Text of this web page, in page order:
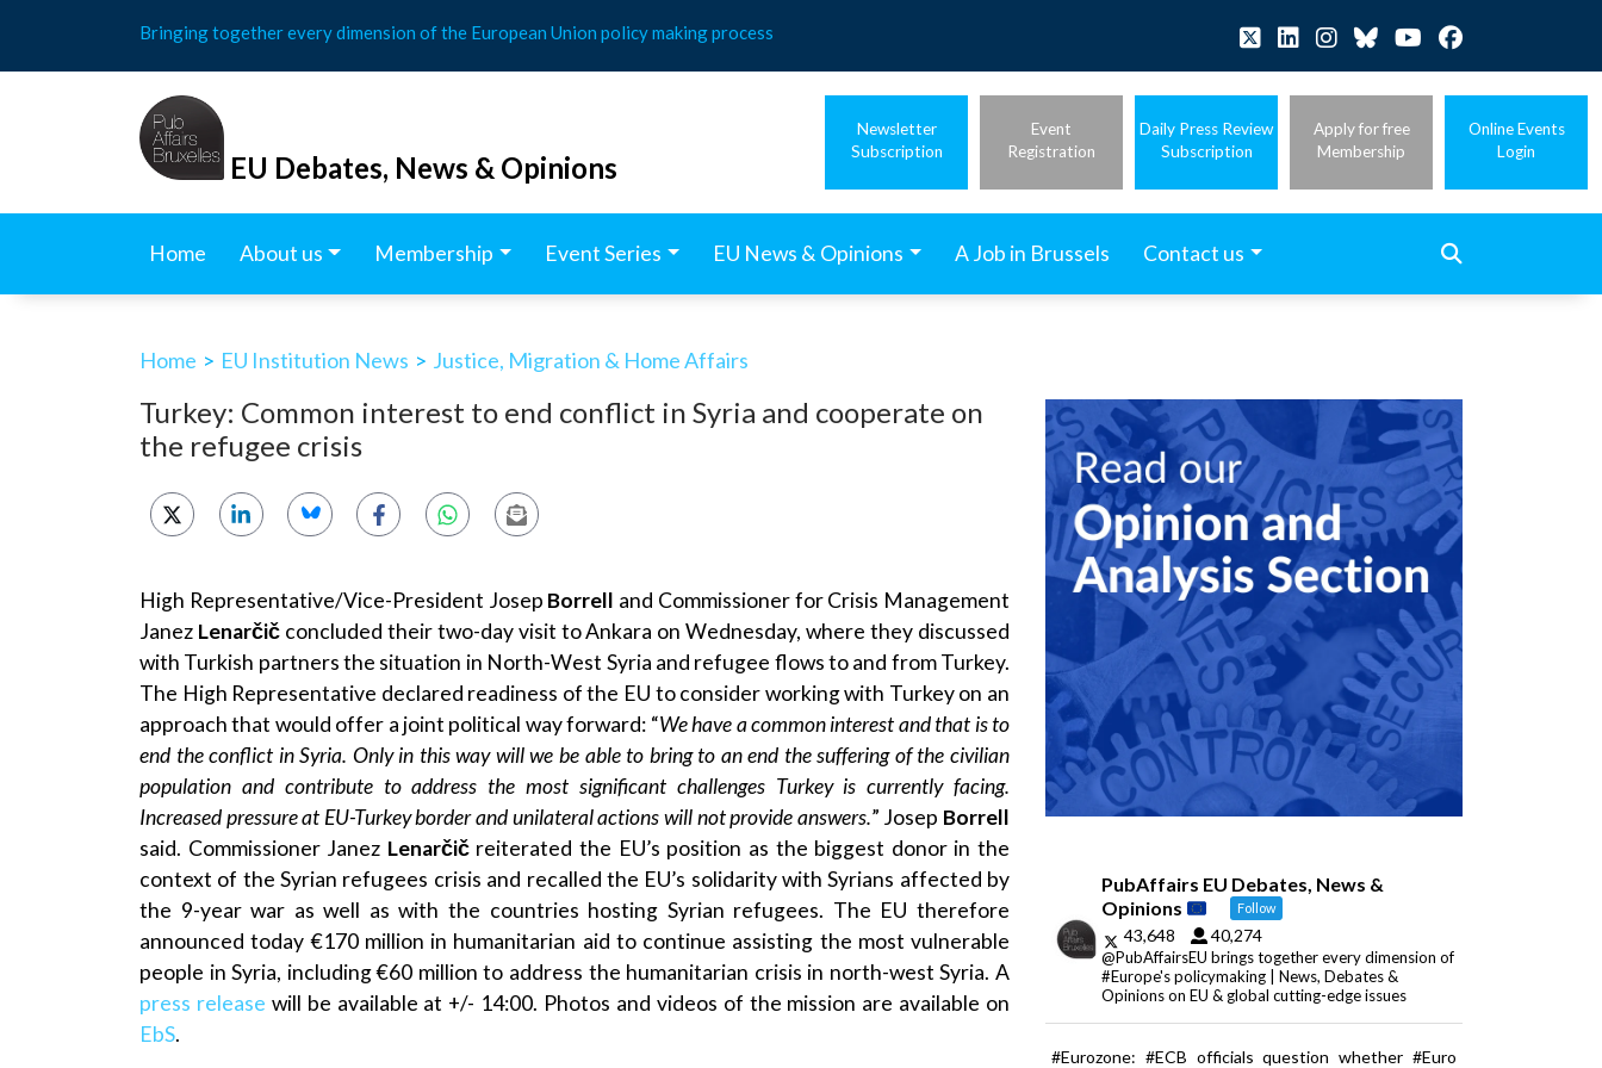
content
Bringing together every dimension of the European Union policy making process
EU Debates, News & Opinions
Newsletter
Subscription
Event
Registration
Daily Press Review
Subscription
Apply for free
Membership
Online Events
Login
Home About us Membership Event Series EU News & Opinions A Job in Brussels Contact us
Home > EU Institution News > Justice, Migration & Home Affairs
Turkey: Common interest to end conflict in Syria and cooperate on
the refugee crisis
High Representative/Vice-President Josep Borrell and Commissioner for Crisis Management
Janez Lenarčičconcluded their two-day visit to Ankara on Wednesday, where they discussed
with Turkish partners the situation in North-West Syria and refugee flows to and from Turkey.
The High Representative declared readiness of the EU to consider working with Turkey on an
approach that would offer a joint political way forward: “We have a common interest and that is to
end the conflict in Syria. Only in this way will we be able to bring to an end the suffering of the civilian
population and contribute to address the most significant challenges Turkey is currently facing.
Increased pressure at EU-Turkey border and unilateral actions will not provide answers.” Josep Borrell
said. Commissioner Janez Lenarčičreiterated the EU’s position as the biggest donor in the
context of the Syrian refugees crisis and recalled the EU’s solidarity with Syrians affected by
the 9-year war as well as with the countries hosting Syrian refugees. The EU therefore
announced today €170 million in humanitarian aid to continue assisting the most vulnerable
people in Syria, including €60 million to address the humanitarian crisis in north-west Syria. A
press release will be available at +/- 14:00. Photos and videos of the mission are available on
EbS.
PubAffairs EU Debates, News &
Opinions
Follow
43,648 40,274
@PubAffairsEU brings together every dimension of
#Europe's policymaking | News, Debates &
Opinions on EU & global cutting-edge issues
#Eurozone: #ECB officials question whether #Euro